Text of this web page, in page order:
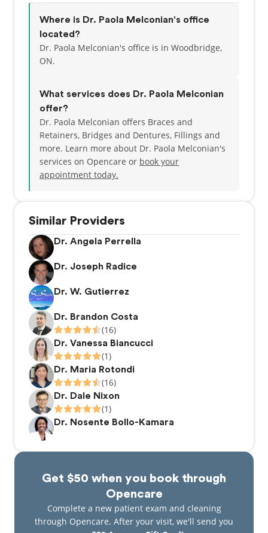
Similar Providers
Dr. Angela Perrella
Dr. Joseph Radice
Dr. W. Gutierrez
Dr. Brandon Costa
(16)
Dr. Vanessa Biancucci
(1)
Dr. Maria Rotondi
(16)
Dr. Dale Nixon
(1)
Dr. Nosente Bollo-Kamara
Get $50 when you book through
Opencare
Complete a new patient exam and cleaning
through Opencare. After your visit, we'll send you
Where is Dr. Paola Melconian's office
located?
Dr. Paola Melconian's office is in Woodbridge,
ON.
What services does Dr. Paola Melconian
offer?
Dr. Paola Melconian offers Braces and
Retainers, Bridges and Dentures, Fillings and
more. Learn more about Dr. Paola Melconian's
services on Opencare or book your
appointment today.